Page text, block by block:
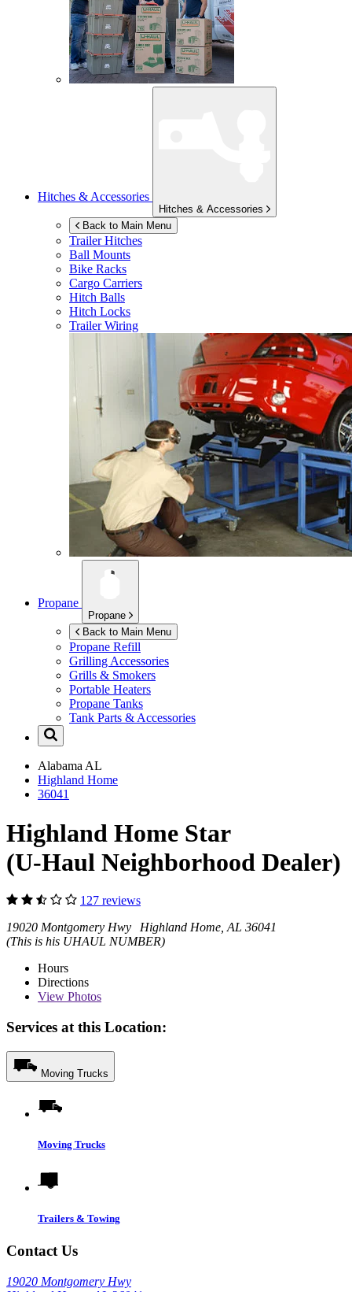
Hitches & Accessories
Hitches & Accessories
Back to Main Menu
Trailer Hitches
Ball Mounts
Bike Racks
Cargo Carriers
Hitch Balls
Hitch Locks
Trailer Wiring
Propane
Propane
Back to Main Menu
Propane Refill
Grilling Accessories
Grills & Smokers
Portable Heaters
Propane Tanks
Tank Parts & Accessories
Alabama AL
Highland Home
36041
Highland Home Star
(U-Haul Neighborhood Dealer)
127 reviews
19020 Montgomery Hwy Highland Home, AL 36041
(This is his UHAUL NUMBER)
Hours
Directions
View Photos
Services at this Location:
Moving Trucks
Moving Trucks
Trailers & Towing
Contact Us
19020 Montgomery Hwy